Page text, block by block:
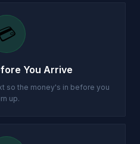
You Arrive
so the money's in before you
up.